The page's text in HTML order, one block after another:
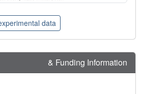
data
& Funding Information